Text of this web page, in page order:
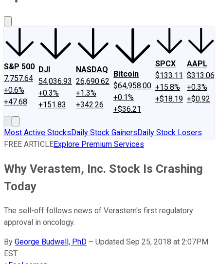
S&P 500
7,757.64
+0.6%
+47.68
DJI
54,036.93
+0.3%
+151.83
NASDAQ
26,690.62
+1.3%
+342.26
Bitcoin
$64,958.00
+0.1%
+$36.21
SPCX
$133.11
+15.8%
+$18.19
AAPL
$313.06
+0.3%
+$0.92
Most Active StocksDaily Stock GainersDaily Stock Losers
FREE ARTICLEExplore Premium Services
Why Verastem, Inc. Stock Is Crashing
Today
The sell-off follows news of Verastem's first regulatory
approval in oncology.
By George Budwell, PhD – Updated Sep 25, 2018 at 2:07PM
EST